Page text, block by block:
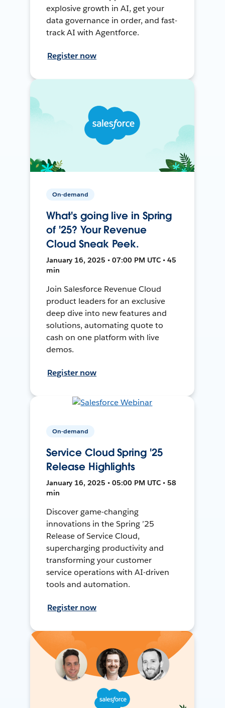
explosive growth in AI, get your
data governance in order, and fast-
track AI with Agentforce.
Register now
On-demand
What's going live in Spring
of '25? Your Revenue
Cloud Sneak Peek.
January 16, 2025 • 07:00 PM UTC • 45
min
Join Salesforce Revenue Cloud
product leaders for an exclusive
deep dive into new features and
solutions, automating quote to
cash on one platform with live
demos.
Register now
On-demand
Service Cloud Spring '25
Release Highlights
January 16, 2025 • 05:00 PM UTC • 58
min
Discover game-changing
innovations in the Spring ’25
Release of Service Cloud,
supercharging productivity and
transforming your customer
service operations with AI-driven
tools and automation.
Register now